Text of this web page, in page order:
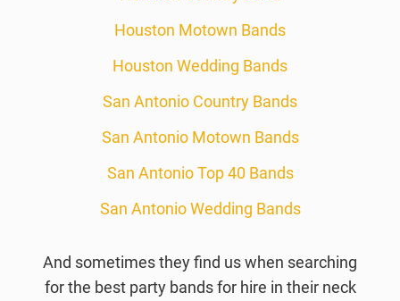
Houston Motown Bands
Houston Wedding Bands
San Antonio Country Bands
San Antonio Motown Bands
San Antonio Top 40 Bands
San Antonio Wedding Bands
And sometimes they find us when searching
for the best party bands for hire in their neck